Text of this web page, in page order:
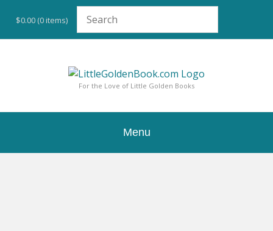
content
$0.00 (0 items)
For the Love of Little Golden Books
Menu